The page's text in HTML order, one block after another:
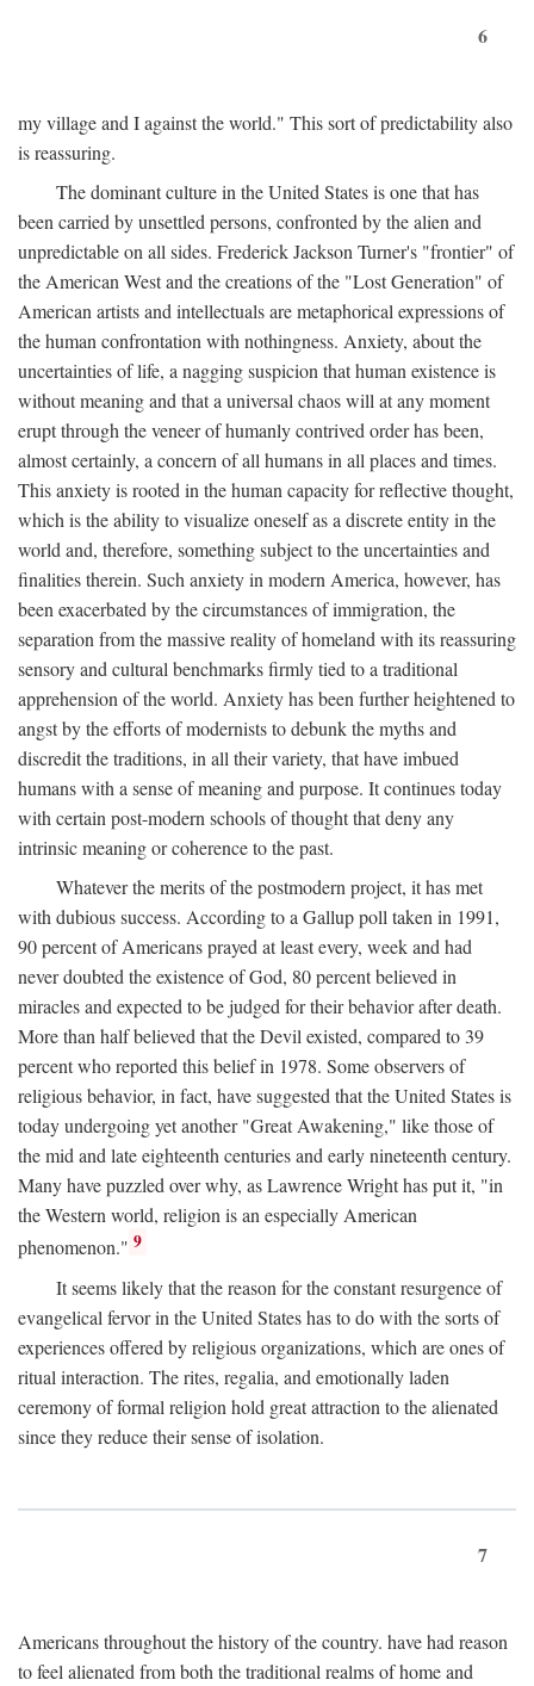
6
my village and I against the world." This sort of predictability also
is reassuring.
The dominant culture in the United States is one that has
been carried by unsettled persons, confronted by the alien and
unpredictable on all sides. Frederick Jackson Turner's "frontier" of
the American West and the creations of the "Lost Generation" of
American artists and intellectuals are metaphorical expressions of
the human confrontation with nothingness. Anxiety, about the
uncertainties of life, a nagging suspicion that human existence is
without meaning and that a universal chaos will at any moment
erupt through the veneer of humanly contrived order has been,
almost certainly, a concern of all humans in all places and times.
This anxiety is rooted in the human capacity for reflective thought,
which is the ability to visualize oneself as a discrete entity in the
world and, therefore, something subject to the uncertainties and
finalities therein. Such anxiety in modern America, however, has
been exacerbated by the circumstances of immigration, the
separation from the massive reality of homeland with its reassuring
sensory and cultural benchmarks firmly tied to a traditional
apprehension of the world. Anxiety has been further heightened to
angst by the efforts of modernists to debunk the myths and
discredit the traditions, in all their variety, that have imbued
humans with a sense of meaning and purpose. It continues today
with certain post-modern schools of thought that deny any
intrinsic meaning or coherence to the past.
Whatever the merits of the postmodern project, it has met
with dubious success. According to a Gallup poll taken in 1991,
90 percent of Americans prayed at least every, week and had
never doubted the existence of God, 80 percent believed in
miracles and expected to be judged for their behavior after death.
More than half believed that the Devil existed, compared to 39
percent who reported this belief in 1978. Some observers of
religious behavior, in fact, have suggested that the United States is
today undergoing yet another "Great Awakening," like those of
the mid and late eighteenth centuries and early nineteenth century.
Many have puzzled over why, as Lawrence Wright has put it, "in
the Western world, religion is an especially American
phenomenon." 9
It seems likely that the reason for the constant resurgence of
evangelical fervor in the United States has to do with the sorts of
experiences offered by religious organizations, which are ones of
ritual interaction. The rites, regalia, and emotionally laden
ceremony of formal religion hold great attraction to the alienated
since they reduce their sense of isolation.
7
Americans throughout the history of the country. have had reason
to feel alienated from both the traditional realms of home and